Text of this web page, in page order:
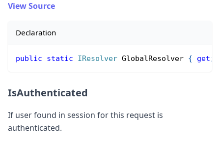
View Source
Declaration
public static IResolver GlobalResolver { get ;
IsAuthenticated
If user found in session for this request is
authenticated.